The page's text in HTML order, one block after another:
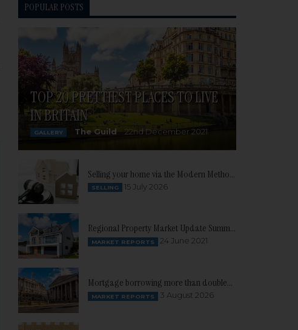
POPULAR POSTS
TOP 20 PRETTIEST PLACES TO LIVE
IN BRITAIN
GALLERY The Guild 22nd December 2021
Selling your home via the Modern Method of Auction
SELLING 15 July 2026
Regional Property Market Update Summer 2021: South West
MARKET REPORTS 24 June 2021
Mortgage borrowing more than doubles as buyer confidence continues to build
MARKET REPORTS 3 August 2026